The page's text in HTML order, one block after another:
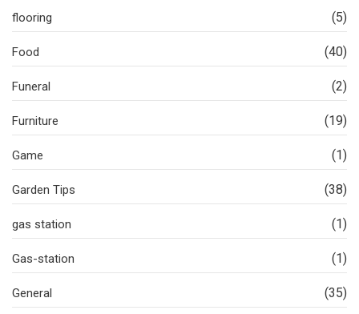
flooring (5)
Food (40)
Funeral (2)
Furniture (19)
Game (1)
Garden Tips (38)
gas station (1)
Gas-station (1)
General (35)